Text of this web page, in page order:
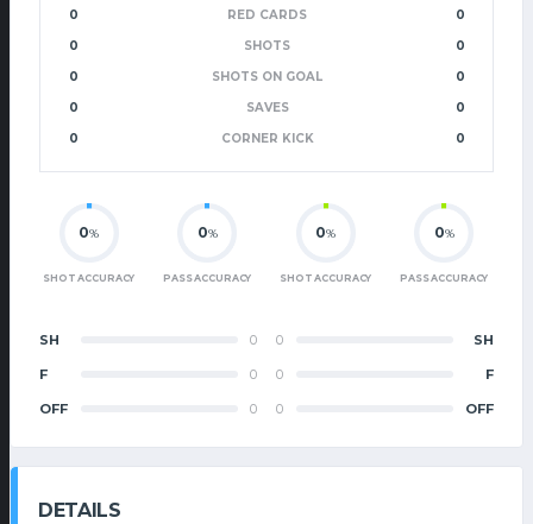
0
RED CARDS
0
0
SHOTS
0
0
SHOTS ON GOAL
0
0
SAVES
0
0
CORNER KICK 0
0%
SHOT ACCURACY
0%
PASS ACCURACY
SH 0
F 0
OFF 0
0%
SHOT ACCURACY
0%
PASS ACCURACY
0 SH
0 F
0 OFF
DETAILS